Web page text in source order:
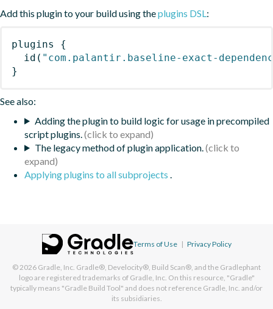
Add this plugin to your build using theplugins DSL:
plugins
{
id ( "com.palantir.baseline-exact-
}
See also:
Adding the plugin to build logic for usage in precompiled
script plugins.
The legacy method of plugin application.
Applying plugins to all subprojects .
Terms of Use | Privacy Policy
© 2026 Gradle, Inc. Gradle®, Develocity®, Build Scan®, and the Gradlephant
logo are registered trademarks of Gradle, Inc. On this resource, "Gradle"
typically means "Gradle Build Tool" and does not reference Gradle, Inc. and/or
its subsidiaries.